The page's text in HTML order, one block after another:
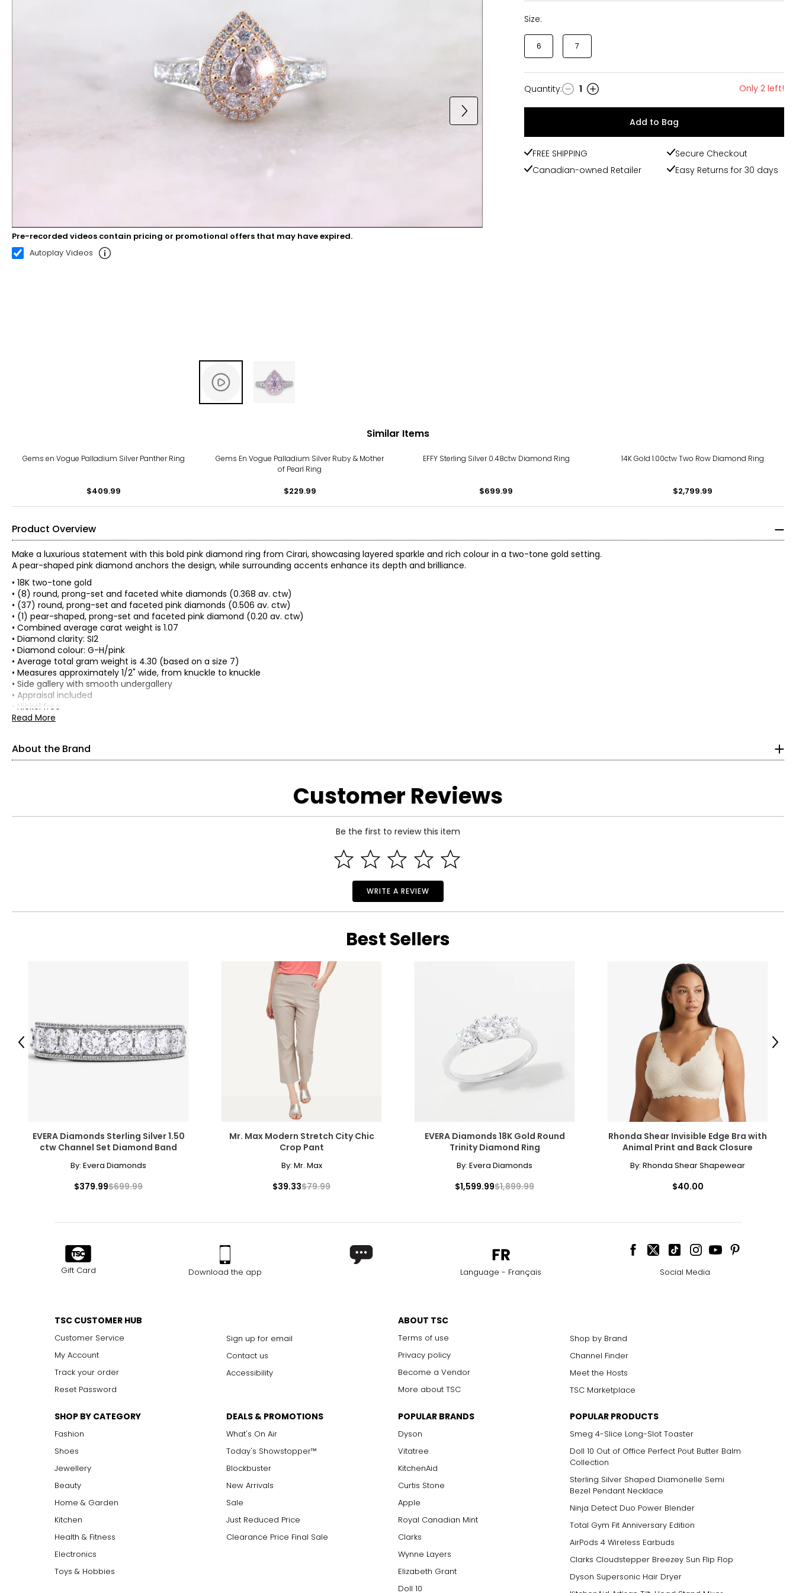
00:08 00:22
Pre-recorded videos contain pricing or promotional offers that may have expired.
Autoplay Videos
Size:
6 7
Quantity
Quantity: 1 Only 2 left!
Add to Bag
FREE SHIPPING
Secure Checkout
Canadian-owned Retailer
Easy Returns for 30 days
Similar Items
Gems en Vogue Palladium Silver Panther Ring
$409.99
Gems En Vogue Palladium Silver Ruby & Mother
of Pearl Ring
$229.99
EFFY Sterling Silver 0.48ctw Diamond Ring
$699.99
14K Gold 1.00ctw Two Row Diamond Ring
$2,799.99
Product Overview
Make a luxurious statement with this bold pink diamond ring from Cirari, showcasing layered sparkle and rich colour in a two-tone gold setting.
A pear-shaped pink diamond anchors the design, while surrounding accents enhance its depth and brilliance.
• 18K two-tone gold
• (8) round, prong-set and faceted white diamonds (0.368 av. ctw)
• (37) round, prong-set and faceted pink diamonds (0.506 av. ctw)
• (1) pear-shaped, prong-set and faceted pink diamond (0.20 av. ctw)
• Combined average carat weight is 1.07
• Diamond clarity: SI2
• Diamond colour: G-H/pink
• Average total gram weight is 4.30 (based on a size 7)
• Measures approximately 1/2" wide, from knuckle to knuckle
• Side gallery with smooth undergallery
• Appraisal included
• Nickel free
• Made in Thailand
Read More
About the Brand
Express the many facets of you… in all your majesty. Wear the rare and wonderful treasures of the world.
A leading manufacturer in the jewellery industry, Cirari’s collection is finely crafted with superior craftsmanship and exquisite design. Boasting a catalogue of more than
The luxury brand is even catching on in Hollywood—thanks to an exotic selection of precious gemstones and vibrant, lustrous diamonds caressed with the shimmer of
Customer Reviews
Be the first to review this item
WRITE A REVIEW
Best Sellers
EVERA Diamonds Sterling Silver 1.50
ctw Channel Set Diamond Band
By: Evera Diamonds
$379.99$699.99
Mr. Max Modern Stretch City Chic
Crop Pant
By: Mr. Max
$39.33$79.99
EVERA Diamonds 18K Gold Round
Trinity Diamond Ring
By: Evera Diamonds
$1,599.99$1,899.99
Rhonda Shear Invisible Edge Bra with
Animal Print and Back Closure
By: Rhonda Shear Shapewear
$40.00
Previous Next
Gift Card Download the app Language - Français Social Media
TSC CUSTOMER HUB
Customer Service
My Account
Track your order
Reset Password
Sign up for email
Contact us
Accessibility
ABOUT TSC
Terms of use
Privacy policy
Become a Vendor
More about TSC
Shop by Brand
Channel Finder
Meet the Hosts
TSC Marketplace
SHOP BY CATEGORY
Fashion
Shoes
Jewellery
Beauty
Home & Garden
Kitchen
Health & Fitness
Electronics
Toys & Hobbies
DEALS & PROMOTIONS
What's On Air
Today's Showstopper™
Blockbuster
New Arrivals
Sale
Just Reduced Price
Clearance Price Final Sale
POPULAR BRANDS
Dyson
Vitatree
KitchenAid
Curtis Stone
Apple
Royal Canadian Mint
Clarks
Wynne Layers
Elizabeth Grant
Doll 10
POPULAR PRODUCTS
Smeg 4-Slice Long-Slot Toaster
Doll 10 Out of Office Perfect Pout Butter Balm
Collection
Sterling Silver Shaped Diamonelle Semi
Bezel Pendant Necklace
Ninja Detect Duo Power Blender
Total Gym Fit Anniversary Edition
AirPods 4 Wireless Earbuds
Clarks Cloudstepper Breezey Sun Flip Flop
Dyson Supersonic Hair Dryer